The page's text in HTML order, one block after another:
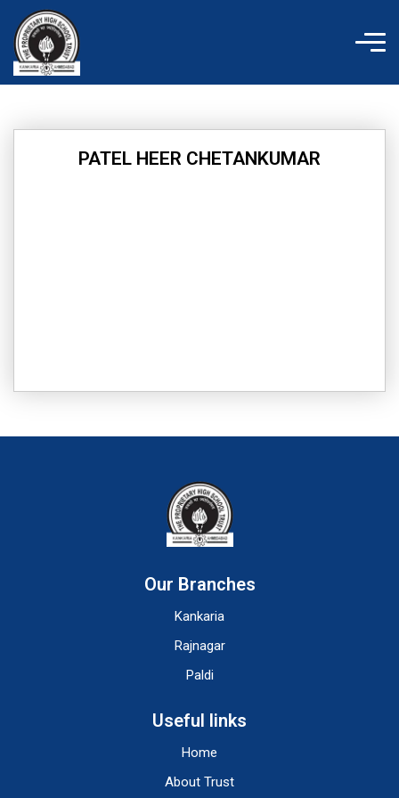
content
PATEL HEER CHETANKUMAR
Our Branches
Kankaria
Rajnagar
Paldi
Useful links
Home
About Trust